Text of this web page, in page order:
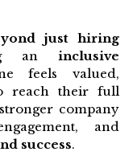
just hiring
an inclusive
feels valued,
reach their full
company
and
success.